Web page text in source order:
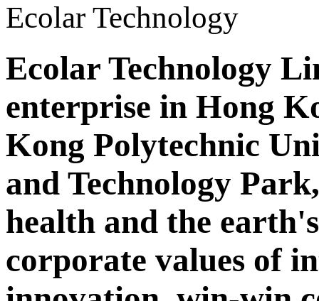
Ecolar Technology
Ecolar Technology
enterprise in Hong
Kong Polytechnic
and Technology
health and the
corporate values of